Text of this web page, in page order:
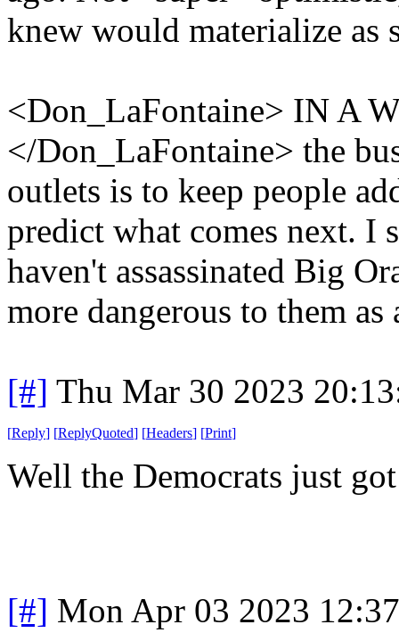
knew would materialize as
<Don_LaFontaine> IN A
</Don_LaFontaine> the
outlets is to keep people
predict what comes next. I
haven't assassinated Big
more dangerous to them as
[#] Thu Mar 30 2023
[Reply] [ReplyQuoted] [Headers] [Print]
Well the Democrats just
[#] Mon Apr 03 2023